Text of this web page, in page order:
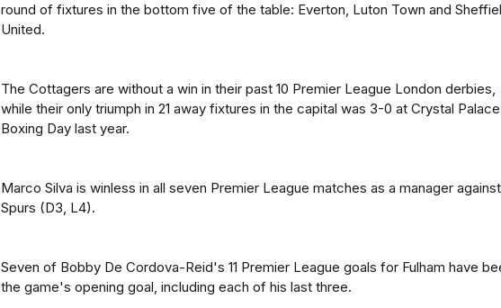
round of fixtures in the bottom five of the table: Everton, Luton Town and
United.
The Cottagers are without a win in their past 10 Premier League London derbies,
while their only triumph in 21 away fixtures in the capital was 3-0 at Crystal
Boxing Day last year.
Marco Silva is winless in all seven Premier League matches as a manager against
Spurs (D3, L4).
Seven of Bobby De Cordova-Reid's 11 Premier League goals for Fulham have
the game's opening goal, including each of his last three.